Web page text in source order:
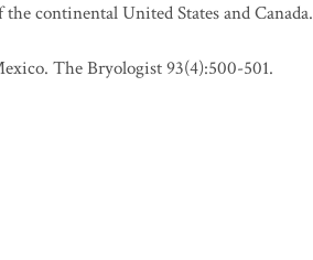
continental United States and Canada.
The Bryologist 93(4):500-501.